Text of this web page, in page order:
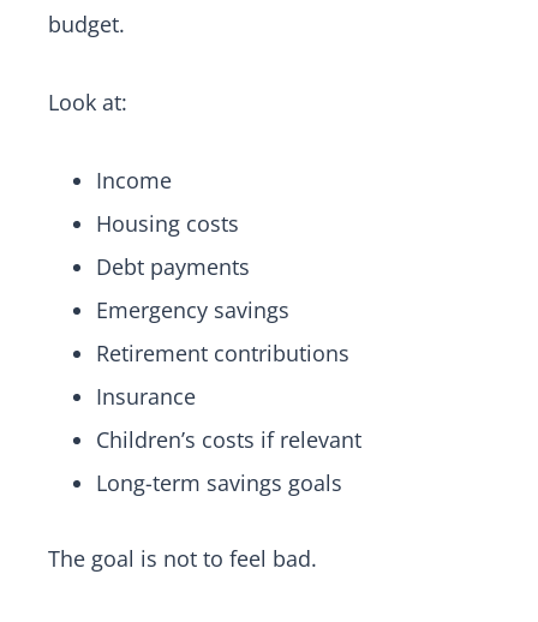
budget.
Look at:
Income
Housing costs
Debt payments
Emergency savings
Retirement contributions
Insurance
Children’s costs if relevant
Long-term savings goals
The goal is not to feel bad.